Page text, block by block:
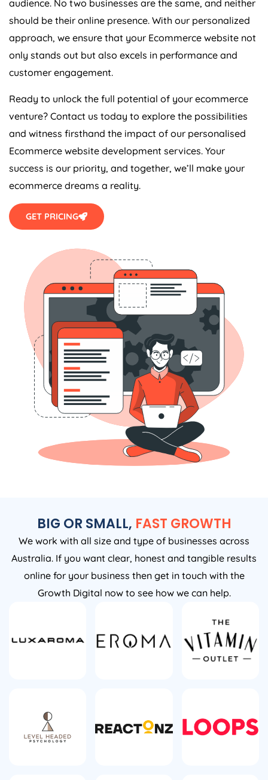
should be their online presence. With our personalized
approach, we ensure that your Ecommerce website not
only stands out but also excels in performance and
customer engagement.
venture? Contact us today to explore the possibilities
and witness firsthand the impact of our personalised
Ecommerce website development services. Your
success is our priority, and together, we’ll make your
ecommerce dreams a reality.
GET PRICING
BIG OR SMALL, FAST GROWTH
We work with all size and type of businesses across
Australia. If you want clear, honest and tangible results
online for your business then get in touch with the
Growth Digital now to see how we can help.